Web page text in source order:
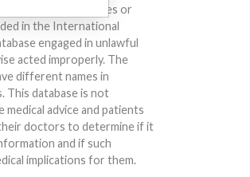
that any companies or
in the International
engaged in unlawful
acted improperly. The
different names in
database is not
advice and patients
doctors to determine if it
and if such
implications for them.